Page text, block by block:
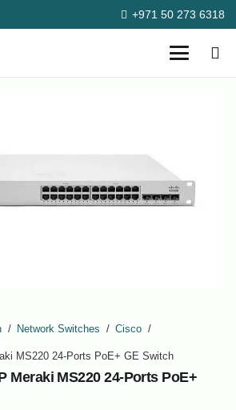
+971 50 273 6318
/ Network Switches / Cisco /
MS220 24-Ports PoE+ GE Switch
Meraki MS220 24-Ports PoE+